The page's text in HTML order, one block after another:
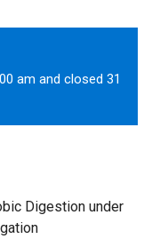
am and closed 31
Digestion under